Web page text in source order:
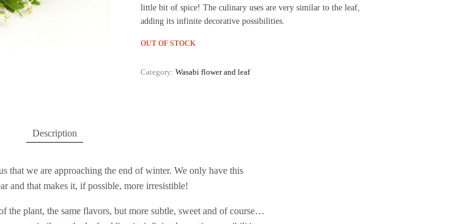
little bit of spice! The culinary uses are very similar to the leaf,
adding its infinite decorative possibilities.
OUT OF STOCK
Category:Wasabi flower and leaf
Description
that we are approaching the end of winter. We only have this
and that makes it, if possible, more irresistible!
the plant, the same flavors, but more subtle, sweet and of course…